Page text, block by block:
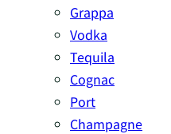
Grappa
Vodka
Tequila
Cognac
Port
Champagne